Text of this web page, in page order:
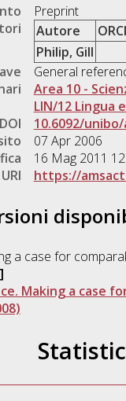
Preprint
Autore
Philip, Gill
General
Area 10 -
LIN/12 Lingua
DOI
10.6092/
07 Apr 2006
16 Mag 2011
URI
https://
a case for
Making a case